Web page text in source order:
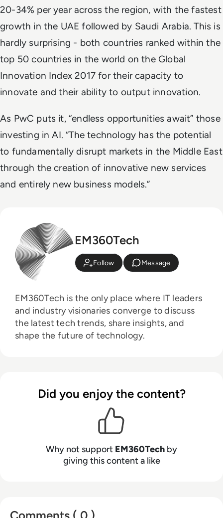
20-34% per year across the region, with the fastest
growth in the UAE followed by Saudi Arabia. This is
hardly surprising - both countries ranked within the
top 50 countries in the world on the Global
Innovation Index 2017 for their capacity to
innovate and their ability to output innovation.
As PwC puts it, “endless opportunities await” those
investing in AI. “The technology has the potential
to fundamentally disrupt markets in the Middle East
through the creation of innovative new services
and entirely new business models.”
EM360Tech
Follow Message
EM360Tech is the only place where IT leaders
and industry visionaries converge to discuss
the latest tech trends, share insights, and
shape the future of technology.
Did you enjoy the content?
Why not support EM360Tech by
giving this content a like
Comments ( 0 )